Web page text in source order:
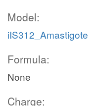
Model:
iIS312_Amastigote
Formula:
None
Charge: